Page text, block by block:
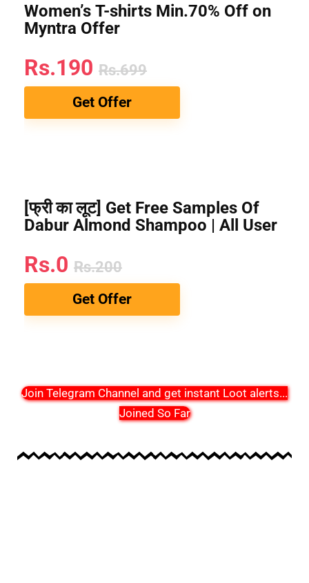
Women’s T-shirts Min.70% Off on
Myntra Offer
Rs.190 Rs.699
Get Offer
[फ्री का लूट] Get Free Samples Of
Dabur Almond Shampoo | All User
Rs.0 Rs.200
Get Offer
Join Telegram Channel and get instant Loot alerts...
Joined So Far